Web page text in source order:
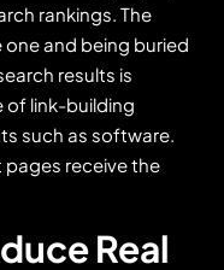
rankings. The
and being buried
results is
of link-building
such as software.
pages receive the
Real